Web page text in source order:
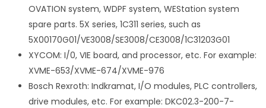
OVATION system, WDPF system, WEStation system
spare parts. 5X series, 1C311 series, such as
5X00170G01/VE3008/SE3008/CE3008/1C31203G01
XYCOM: I/0, VIE board, and processor, etc. For example:
XVME-653/XVME-674/XVME-976
Bosch Rexroth: Indkramat, I/O modules, PLC controllers,
drive modules, etc. For example: DKC02.3-200-7-